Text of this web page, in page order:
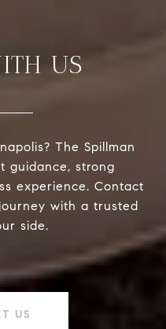
US
The Spillman
guidance, strong
experience. Contact
with a trusted
side.
US